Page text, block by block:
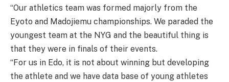
“Our athletics team was formed majorly from the
Eyoto and Madojiemu championships. We paraded the
youngest team at the NYG and the beautiful thing is
that they were in finals of their events.
“For us in Edo, it is not about winning but developing
the athlete and we have data base of young athletes